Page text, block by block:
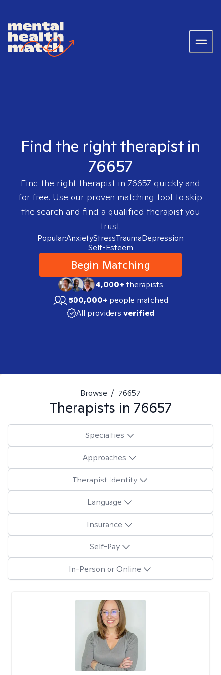
Find the right therapist in
76657
Find the right therapist in 76657 quickly and
for free. Use our proven matching tool to skip
the search and find a qualified therapist you
trust.
Popular:AnxietyStressTraumaDepression
Self-Esteem
Begin Matching
4,000+therapists
500,000+ people matched
All providers verified
Browse / 76657
Therapists in 76657
Specialties
Approaches
Therapist Identity
Language
Insurance
Self-Pay
In-Person or Online